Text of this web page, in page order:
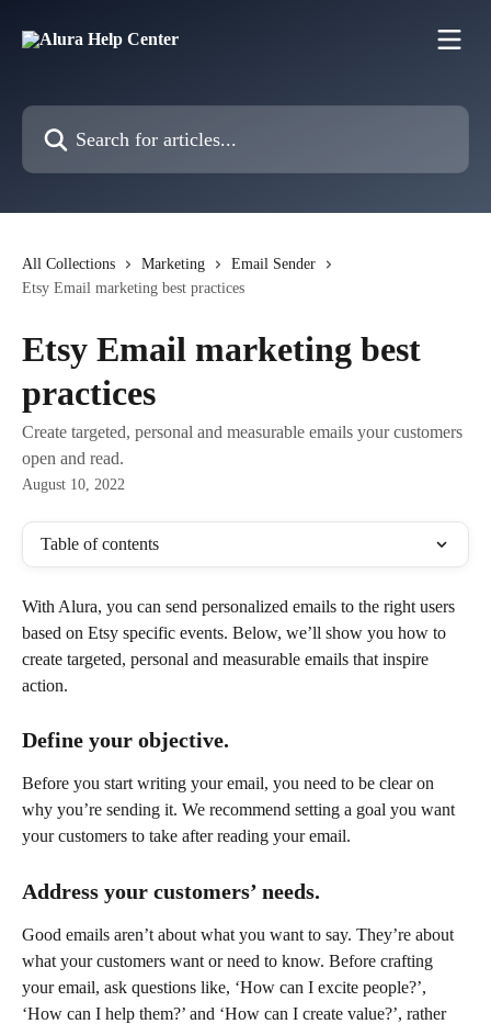
Search for articles...
All Collections Marketing
Email Sender
Etsy Email marketing best practices
Etsy Email marketing best
practices
Create targeted, personal and measurable emails your customers
open and read.
August 10, 2022
Table of contents
With Alura, you can send personalized emails to the right users
based on Etsy specific events. Below, we’ll show you how to
create targeted, personal and measurable emails that inspire
action.
Define your objective.
Before you start writing your email, you need to be clear on
why you’re sending it. We recommend setting a goal you want
your customers to take after reading your email.
Address your customers’ needs.
Good emails aren’t about what you want to say. They’re about
what your customers want or need to know. Before crafting
your email, ask questions like, ‘How can I excite people?’,
‘How can I help them?’ and ‘How can I create value?’, rather